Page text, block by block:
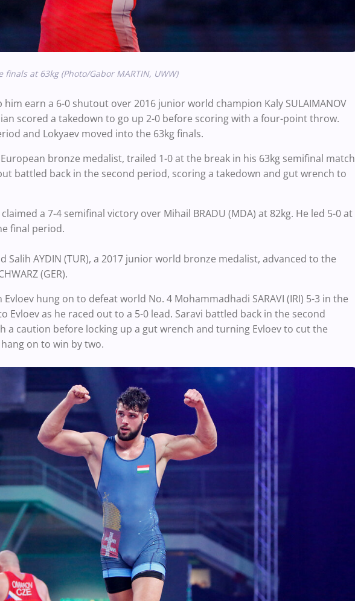
finals at 63kg (Photo/Gabor MARTIN, UWW)
earn a 6-0 shutout over 2016 junior world champion Kaly SULAIMANOV
scored a takedown to go up 2-0 before scoring with a four-point throw.
and Lokyaev moved into the 63kg finals.
European bronze medalist, trailed 1-0 at the break in his 63kg semifinal match
battled back in the second period, scoring a takedown and gut wrench to
a 7-4 semifinal victory over Mihail BRADU (MDA) at 82kg. He led 5-0 at
final period.
Salih AYDIN (TUR), a 2017 junior world bronze medalist, advanced to the
(GER).
hung on to defeat world No. 4 Mohammadhadi SARAVI (IRI) 5-3 in the
Evloev as he raced out to a 5-0 lead. Saravi battled back in the second
a caution before locking up a gut wrench and turning Evloev to cut the
on to win by two.